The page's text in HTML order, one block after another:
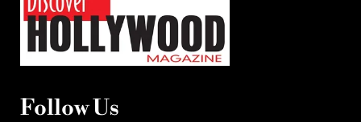
Follow Us